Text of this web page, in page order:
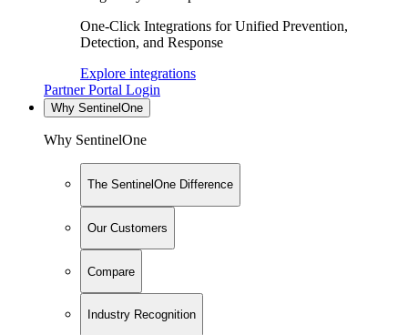
One-Click Integrations for Unified Prevention,
Detection, and Response
Explore integrations
Partner Portal Login
Why SentinelOne
Why SentinelOne
The SentinelOne Difference
Our Customers
Compare
Industry Recognition